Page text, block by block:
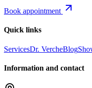
Book appointment
Quick links
ServicesDr. VercheBlog
Information and contact